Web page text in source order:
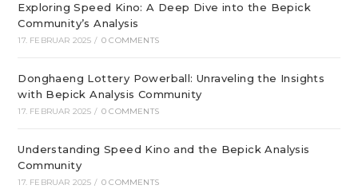
Exploring Speed Kino: A Deep Dive into the Bepick
Community’s Analysis
17. FEBRUAR 2025 / 0 COMMENTS
Donghaeng Lottery Powerball: Unraveling the Insights
with Bepick Analysis Community
17. FEBRUAR 2025 / 0 COMMENTS
Understanding Speed Kino and the Bepick Analysis
Community
17. FEBRUAR 2025 / 0 COMMENTS